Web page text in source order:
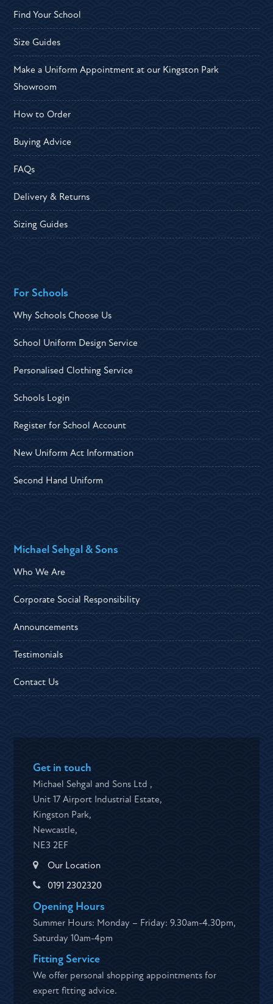
Find Your School
Size Guides
Make a Uniform Appointment at our Kingston Park
Showroom
How to Order
Buying Advice
FAQs
Delivery & Returns
Sizing Guides
For Schools
Why Schools Choose Us
School Uniform Design Service
Personalised Clothing Service
Schools Login
Register for School Account
New Uniform Act Information
Second Hand Uniform
Michael Sehgal & Sons
Who We Are
Corporate Social Responsibility
Announcements
Testimonials
Contact Us
Get in touch
Michael Sehgal and Sons Ltd ,
Unit 17 Airport Industrial Estate,
Kingston Park,
Newcastle,
NE3 2EF
Our Location
0191 2302320
Opening Hours
Summer Hours: Monday – Friday: 9.30am-4.30pm,
Saturday 10am-4pm
Fitting Service
We offer personal shopping appointments for
expert fitting advice.